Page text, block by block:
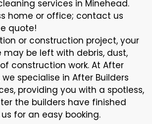
services in Minehead.
home or office; contact us
quote!
or construction project, your
be left with debris, dust,
construction work. At After
we specialise in After Builders
providing you with a spotless,
the builders have finished
for an easy booking.